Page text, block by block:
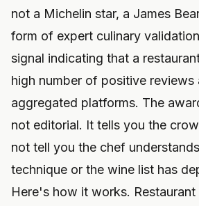
not a Michelin star, a James
form of expert culinary
signal indicating that a
high number of positive reviews
aggregated platforms. The
not editorial. It tells you the
not tell you the chef
technique or the wine list has
Here's how it works.